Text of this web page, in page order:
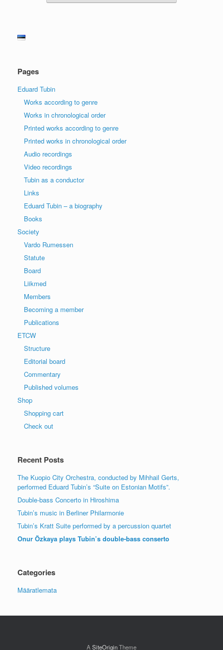
Pages
Eduard Tubin
Works according to genre
Works in chronological order
Printed works according to genre
Printed works in chronological order
Audio recordings
Video recordings
Tubin as a conductor
Links
Eduard Tubin – a biography
Books
Society
Vardo Rumessen
Statute
Board
Liikmed
Members
Becoming a member
Publications
ETCW
Structure
Editorial board
Commentary
Published volumes
Shop
Shopping cart
Check out
Recent Posts
The Kuopio City Orchestra, conducted by Mihhail Gerts,
performed Eduard Tubin’s “Suite on Estonian Motifs”.
Double-bass Concerto in Hiroshima
Tubin’s music in Berliner Philarmonie
Tubin’s Kratt Suite performed by a percussion quartet
Onur Özkaya plays Tubin’s double-bass conserto
Categories
Määratlemata
A SiteOriginTheme